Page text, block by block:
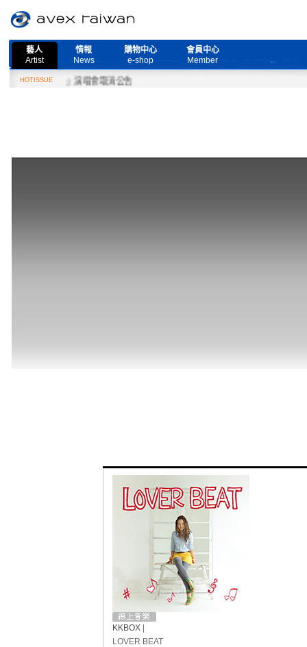
藝人
Artist
情報
News
購物中心
e-shop
會員中心
Member
HOTISSUE
Live』演唱會取消公告
KKBOX|
LOVER BEAT